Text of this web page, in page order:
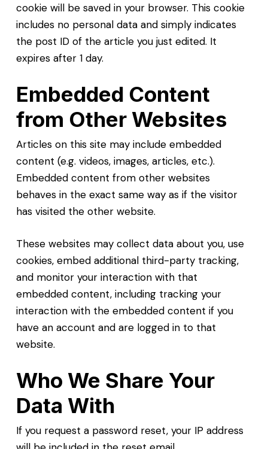
cookie will be saved in your browser. This cookie
includes no personal data and simply indicates
the post ID of the article you just edited. It
expires after 1 day.
Embedded Content
from Other Websites
Articles on this site may include embedded
content (e.g. videos, images, articles, etc.).
Embedded content from other websites
behaves in the exact same way as if the visitor
has visited the other website.
These websites may collect data about you, use
cookies, embed additional third-party tracking,
and monitor your interaction with that
embedded content, including tracking your
interaction with the embedded content if you
have an account and are logged in to that
website.
Who We Share Your
Data With
If you request a password reset, your IP address